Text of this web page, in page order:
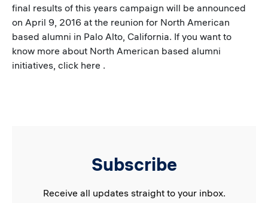
final results of this years campaign will be announced
on April 9, 2016 at the reunion for North American
based alumni in Palo Alto, California. If you want to
know more about North American based alumni
initiatives, click here .
Subscribe
Receive all updates straight to your inbox.